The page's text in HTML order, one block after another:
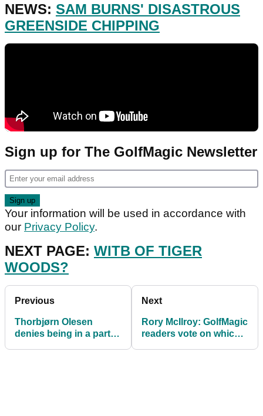
NEWS: SAM BURNS' DISASTROUS
GREENSIDE CHIPPING
Sign up for The GolfMagic Newsletter
Your information will be used in accordance with
our Privacy Policy.
NEXT PAGE: WITB OF TIGER
WOODS?
Previous
Thorbjørn Olesen
denies being in a party
Next
Rory McIlroy: GolfMagic
readers vote on which